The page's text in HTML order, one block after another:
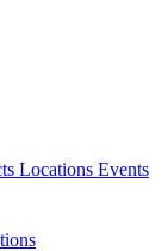
Locations Events